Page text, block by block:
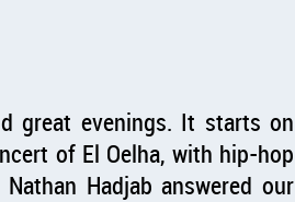
great evenings. It starts on
of El Oelha, with hip-hop
Hadjab answered our